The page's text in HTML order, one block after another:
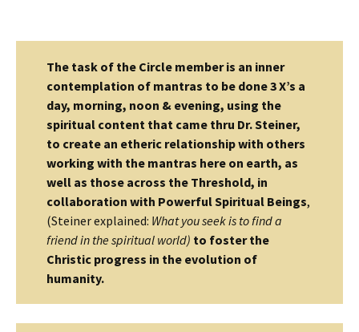
The task of the Circle member is an inner
contemplation of mantras to be done 3 X’s a
day, morning, noon & evening, using the
spiritual content that came thru Dr. Steiner,
to create an etheric relationship with others
working with the mantras here on earth, as
well as those across the Threshold, in
collaboration with Powerful Spiritual Beings,
(Steiner explained: What you seek is to find a
friend in the spiritual world) to foster the
Christic progress in the evolution of
humanity.